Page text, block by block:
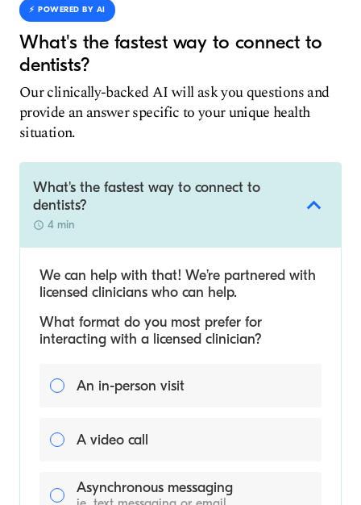
⚡️ POWERED BY AI
What's the fastest way to connect to
dentists?
Our clinically-backed AI will ask you questions and
provide an answer specific to your unique health
situation.
What's the fastest way to connect to
dentists?
4 min
We can help with that! We’re partnered with
licensed clinicians who can help.
What format do you most prefer for
interacting with a licensed clinician?
An in-person visit
A video call
Asynchronous messaging